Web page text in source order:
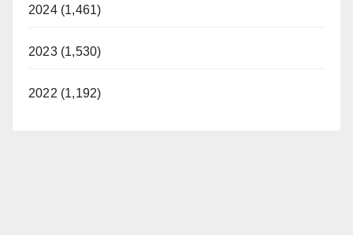
2024 (1,461)
2023 (1,530)
2022 (1,192)